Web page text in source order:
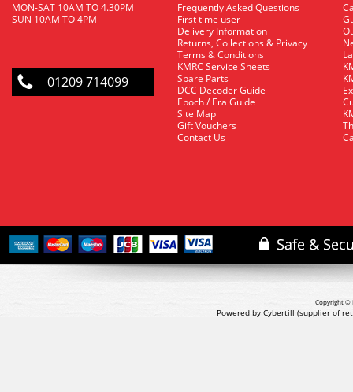
MON-SAT 10AM TO 4.30PM
SUN 10AM TO 4PM
01209 714099
Frequently Asked Questions
First time user
Delivery Information
Returns, Collections & Privacy
Terms & Conditions
KMRC Service Sheets
Spare Parts
DCC Decoder Guide
Epoch / Era Guide
Site Map
Gift Vouchers
Contact Us
Copyright ©
Powered by Cybertill (supplier of